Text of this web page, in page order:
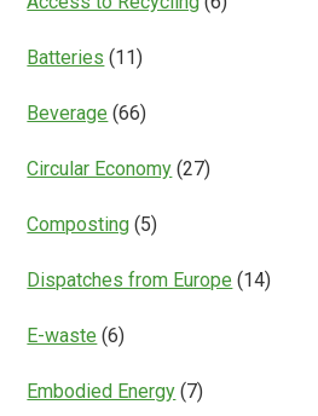
Batteries (11)
Beverage (66)
Circular Economy (27)
Composting (5)
Dispatches from Europe (14)
E-waste (6)
Embodied Energy (7)